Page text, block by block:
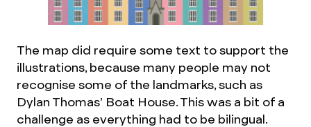
The map did require some text to support the
illustrations, because many people may not
recognise some of the landmarks, such as
Dylan Thomas’ Boat House. This was a bit of a
challenge as everything had to be bilingual.